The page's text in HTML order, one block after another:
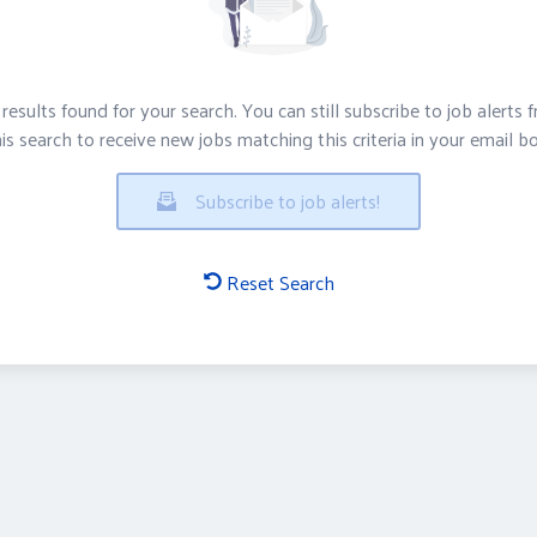
found for your search. You can still subscribe to job alerts
search to receive new jobs matching this criteria in your email
Subscribe to job alerts!
Reset Search